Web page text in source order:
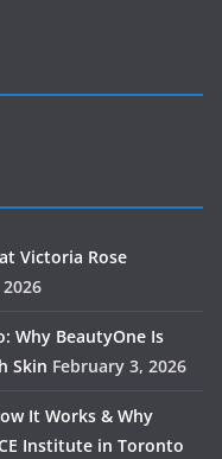
Victoria Rose
Why BeautyOne Is
Skin February 3, 2026
It Works & Why
Institute in Toronto